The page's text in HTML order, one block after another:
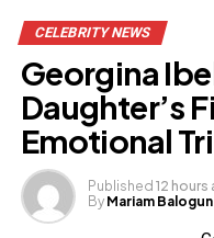
Facebook
X
Like this:
Loading…
CELEBRITY NEWS
Georgina
Daughter’s
Emotional
Published 12 hours
By Mariam Balogun